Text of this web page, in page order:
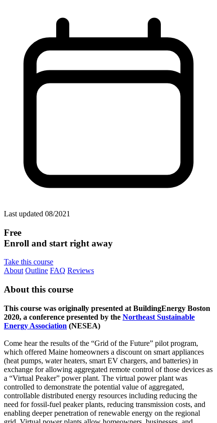
Last updated 08/2021
Free
Enroll and start right away
Take this course
About Outline FAQ Reviews
About this course
This course was originally presented at BuildingEnergy Boston
2020, a conference presented by the Northeast Sustainable
Energy Association (NESEA)
Come hear the results of the “Grid of the Future” pilot program,
which offered Maine homeowners a discount on smart appliances
(heat pumps, water heaters, smart EV chargers, and batteries) in
exchange for allowing aggregated remote control of those devices as
a “Virtual Peaker” power plant. The virtual power plant was
controlled to demonstrate the potential value of aggregated,
controllable distributed energy resources including reducing the
need for fossil-fuel peaker plants, reducing transmission costs, and
enabling deeper penetration of renewable energy on the regional